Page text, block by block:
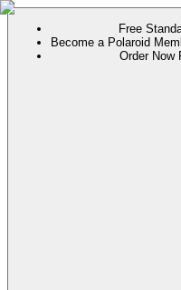
Free
Become a Polaroid
Order Now